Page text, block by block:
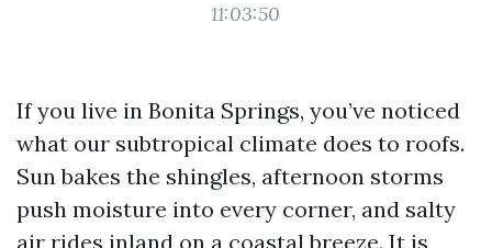
11:03:50
If you live in Bonita Springs, you’ve noticed
what our subtropical climate does to roofs.
Sun bakes the shingles, afternoon storms
push moisture into every corner, and salty
air rides inland on a coastal breeze. It is